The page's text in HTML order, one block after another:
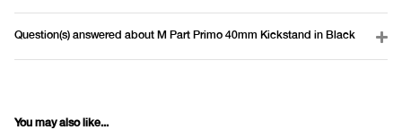
Question(s) answered about M Part Primo 40mm Kickstand in Black
You may also like...